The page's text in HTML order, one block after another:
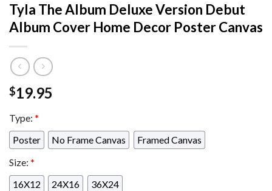
Tyla The Album Deluxe Version Debut
Album Cover Home Decor Poster Canvas
$19.95
Type: *
Poster
No Frame Canvas
Framed Canvas
Size: *
16X12
24X16 36X24